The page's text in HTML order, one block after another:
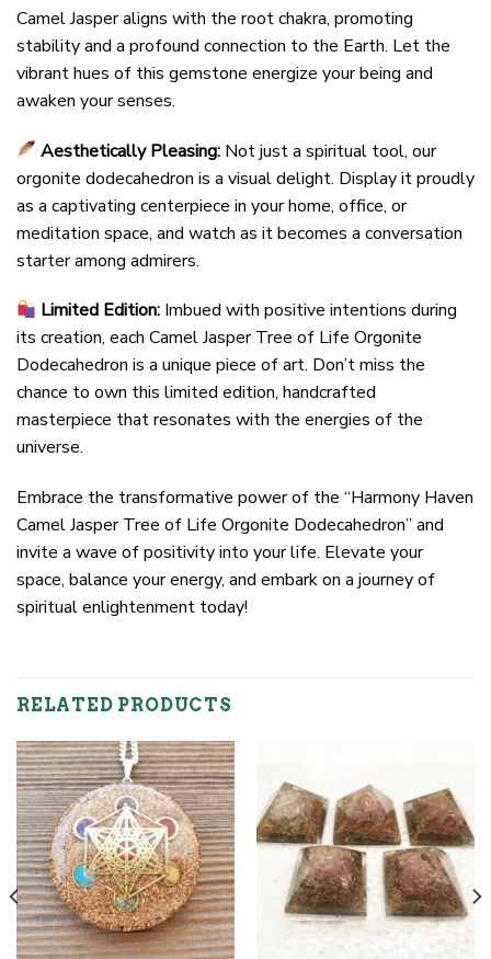
Camel Jasper aligns with the root chakra, promoting
stability and a profound connection to the Earth. Let the
vibrant hues of this gemstone energize your being and
awaken your senses.
Aesthetically Pleasing: Not just a spiritual tool, our
orgonite dodecahedron is a visual delight. Display it proudly
as a captivating centerpiece in your home, office, or
meditation space, and watch as it becomes a conversation
starter among admirers.
Limited Edition: Imbued with positive intentions during
its creation, each Camel Jasper Tree of Life Orgonite
Dodecahedron is a unique piece of art. Don’t miss the
chance to own this limited edition, handcrafted
masterpiece that resonates with the energies of the
universe.
Embrace the transformative power of the “Harmony Haven
Camel Jasper Tree of Life Orgonite Dodecahedron” and
invite a wave of positivity into your life. Elevate your
space, balance your energy, and embark on a journey of
spiritual enlightenment today!
RELATED PRODUCTS